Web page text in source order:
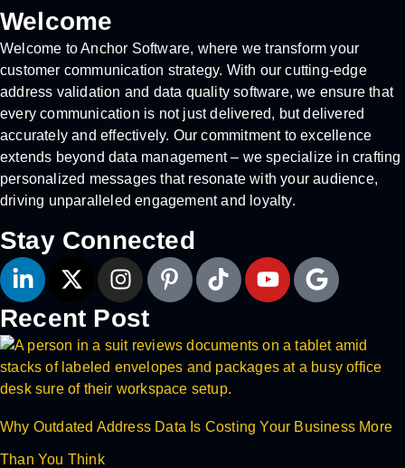
Welcome
Welcome to Anchor Software, where we transform your
customer communication strategy. With our cutting-edge
address validation and data quality software, we ensure that
every communication is not just delivered, but delivered
accurately and effectively. Our commitment to excellence
extends beyond data management – we specialize in crafting
personalized messages that resonate with your audience,
driving unparalleled engagement and loyalty.
Stay Connected
Recent Post
Why Outdated Address Data Is Costing Your Business More
Than You Think